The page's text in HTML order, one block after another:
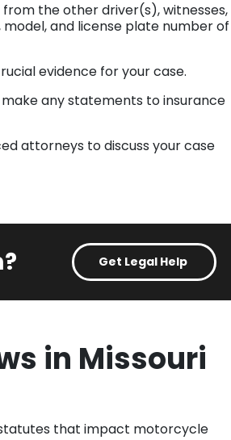
the other driver(s), witnesses,
and license plate number of
evidence for your case.
any statements to insurance
attorneys to discuss your case
Get Legal Help
in Missouri
statutes that impact motorcycle